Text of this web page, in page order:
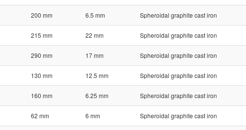
200 mm 6.5 mm Spheroidal graphite cast iron
215 mm 22 mm Spheroidal graphite cast iron
290 mm 17 mm Spheroidal graphite cast iron
130 mm 12.5 mm Spheroidal graphite cast iron
160 mm 6.25 mm Spheroidal graphite cast iron
62 mm 6 mm Spheroidal graphite cast iron